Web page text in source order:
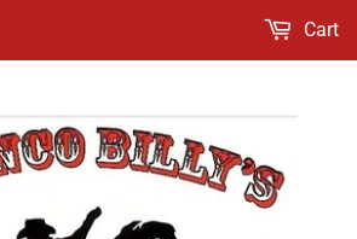
Cart